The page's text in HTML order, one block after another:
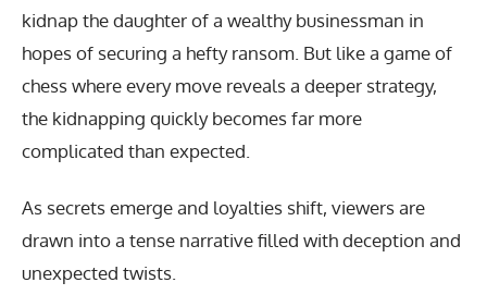
kidnap the daughter of a wealthy businessman in
hopes of securing a hefty ransom. But like a game of
chess where every move reveals a deeper strategy,
the kidnapping quickly becomes far more
complicated than expected.
As secrets emerge and loyalties shift, viewers are
drawn into a tense narrative filled with deception and
unexpected twists.